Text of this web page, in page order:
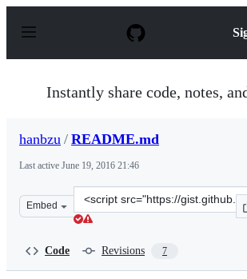
p
Instantly share code, notes,
hanbzu / README.md
Last active June 19, 2016 21:46
Embed
Clone
this
Code Revisions 7